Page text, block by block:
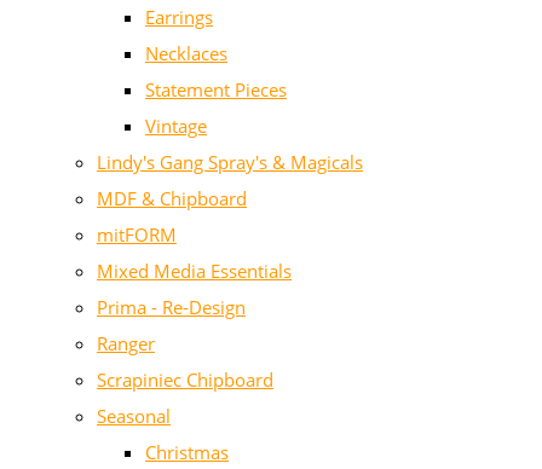
Earrings
Necklaces
Statement Pieces
Vintage
Lindy's Gang Spray's & Magicals
MDF & Chipboard
mitFORM
Mixed Media Essentials
Prima - Re-Design
Ranger
Scrapiniec Chipboard
Seasonal
Christmas